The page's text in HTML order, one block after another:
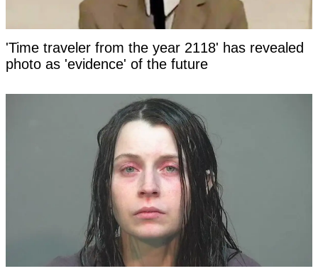
'Time traveler from the year 2118' has revealed
photo as 'evidence' of the future